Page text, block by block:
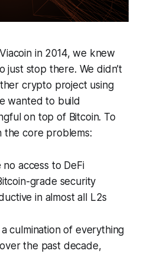
in 2014, we knew
just stop there. We didn’t
crypto project using
wanted to build
on top of Bitcoin. To
the core problems:
no access to DeFi
grade security
in almost all L2s
a culmination of everything
the past decade,